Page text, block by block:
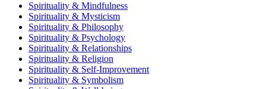
Spirituality & Mindfulness
Spirituality & Mysticism
Spirituality & Philosophy
Spirituality & Psychology
Spirituality & Relationships
Spirituality & Religion
Spirituality & Self-Improvement
Spirituality & Symbolism